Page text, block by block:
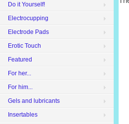
Do it Yourself!
Electrocupping
Electrode Pads
Erotic Touch
Featured
For her...
For him...
Gels and lubricants
Insertables